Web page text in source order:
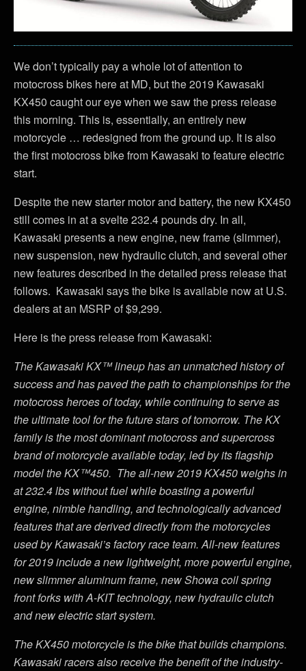
We don’t typically pay a whole lot of attention to
motocross bikes here at MD, but the 2019 Kawasaki
KX450 caught our eye when we saw the press release
this morning. This is, essentially, an entirely new
motorcycle … redesigned from the ground up. It is also
the first motocross bike from Kawasaki to feature electric
start.
Despite the new starter motor and battery, the new KX450
still comes in at a svelte 232.4 pounds dry. In all,
Kawasaki presents a new engine, new frame (slimmer),
new suspension, new hydraulic clutch, and several other
new features described in the detailed press release that
follows. Kawasaki says the bike is available now at U.S.
dealers at an MSRP of $9,299.
Here is the press release from Kawasaki:
The Kawasaki KX™ lineup has an unmatched history of
success and has paved the path to championships for the
motocross heroes of today, while continuing to serve as
the ultimate tool for the future stars of tomorrow. The KX
family is the most dominant motocross and supercross
brand of motorcycle available today, led by its flagship
model the KX™450. The all-new 2019 KX450 weighs in
at 232.4 lbs without fuel while boasting a powerful
engine, nimble handling, and technologically advanced
features that are derived directly from the motorcycles
used by Kawasaki’s factory race team. All-new features
for 2019 include a new lightweight, more powerful engine,
new slimmer aluminum frame, new Showa coil spring
front forks with A-KIT technology, new hydraulic clutch
and new electric start system.
The KX450 motorcycle is the bike that builds champions.
Kawasaki racers also receive the benefit of the industry-